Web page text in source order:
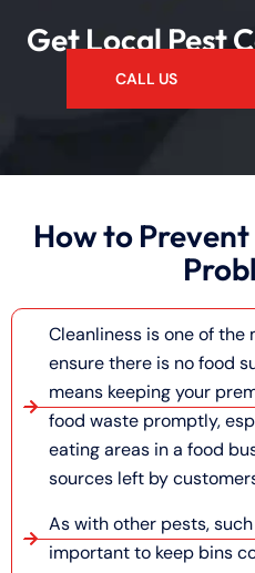
Get Local Pest
CALL US
How to
Cleanliness is one of
ensure there is no food
means keeping your
food waste promptly,
eating areas in a food
sources left by
As with other pests,
important to keep bins